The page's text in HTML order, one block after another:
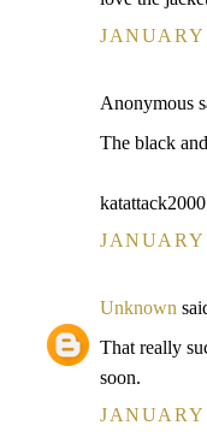
JANUARY
Anonymous
The black
JANUARY
Unknown
That really
soon.
JANUARY